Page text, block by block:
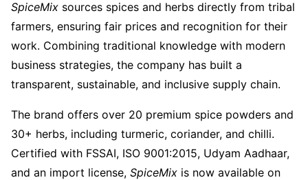
SpiceMix sources spices and herbs directly from tribal
farmers, ensuring fair prices and recognition for their
work. Combining traditional knowledge with modern
business strategies, the company has built a
transparent, sustainable, and inclusive supply chain.
The brand offers over 20 premium spice powders and
30+ herbs, including turmeric, coriander, and chilli.
Certified with FSSAI, ISO 9001:2015, Udyam Aadhaar,
and an import license, SpiceMix is now available on